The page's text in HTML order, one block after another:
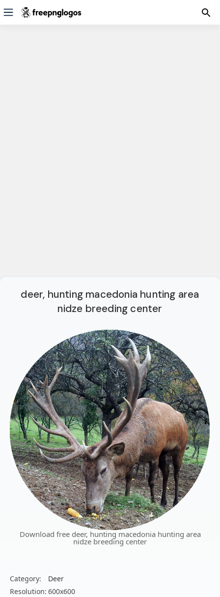
deer, hunting macedonia hunting area
nidze breeding center
Download free deer, hunting macedonia hunting area
nidze breeding center
Category:
Deer
Resolution: 600x600